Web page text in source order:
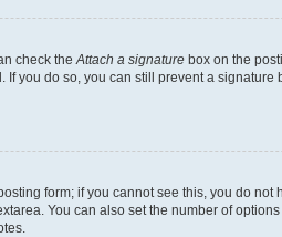
check the Attach a signature box on the
you do so, you can still prevent a
form; if you cannot see this, you do
You can also set the number of